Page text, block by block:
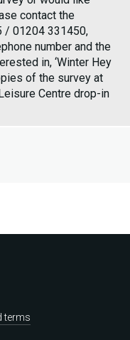
contact the
/ 01204 331450,
number and the
in, ‘Winter Hey
of the survey at
Centre drop-in
terms